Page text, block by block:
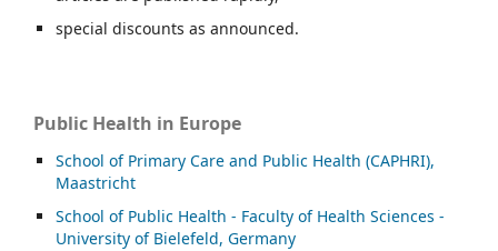
special discounts as announced.
Public Health in Europe
School of Primary Care and Public Health (CAPHRI),
Maastricht
School of Public Health - Faculty of Health Sciences -
University of Bielefeld, Germany